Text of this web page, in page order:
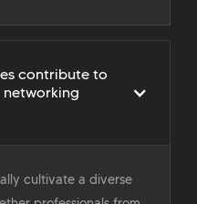
contribute to
cultivate a diverse